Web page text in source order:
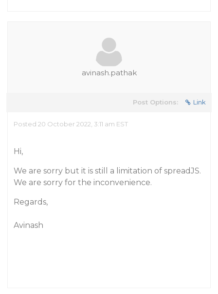
avinash.pathak
Post Options: Link
Posted 20 October 2022, 3:11 am EST
Hi,
We are sorry but it is still a limitation of spreadJS.
We are sorry for the inconvenience.
Regards,
Avinash